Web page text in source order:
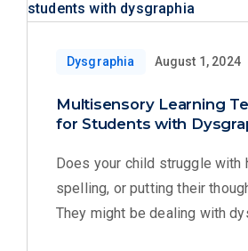
Dysgraphia August 1, 2024
Multisensory Learning
for Students with
Does your child struggle with
spelling, or putting their
They might be dealing with